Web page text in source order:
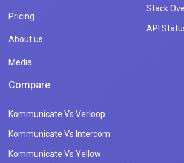
Pricing
About us
Media
Stack
API
Compare
Kommunicate Vs Verloop
Kommunicate Vs Intercom
Kommunicate Vs Yellow